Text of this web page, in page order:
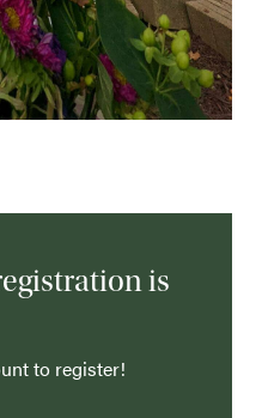
is
to register!